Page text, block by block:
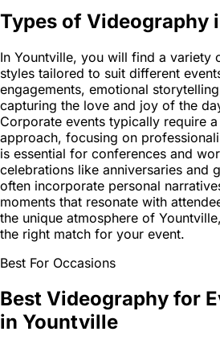
Types of Videography
In Yountville, you will find a variety
styles tailored to suit different
engagements, emotional
capturing the love and joy of the
Corporate events typically require
approach, focusing on
is essential for conferences and
celebrations like anniversaries and
often incorporate personal
moments that resonate with
the unique atmosphere of
the right match for your event.
Best For Occasions
Best Videography for
in Yountville